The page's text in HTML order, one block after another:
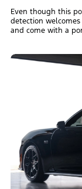
Even though this
detection
and come with a